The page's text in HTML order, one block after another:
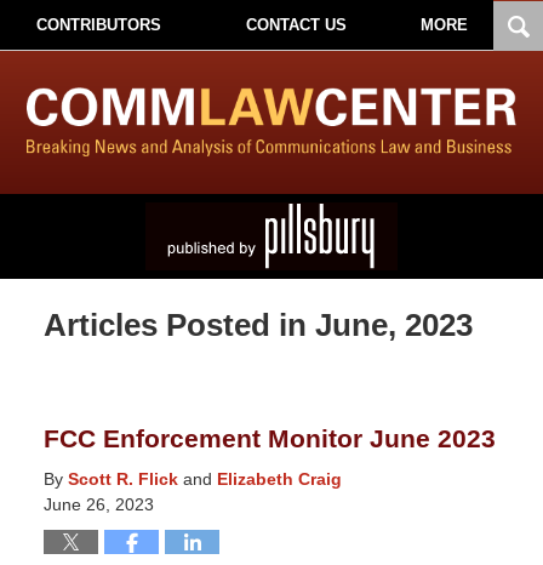
CONTRIBUTORS CONTACT US MORE
Articles Posted in June, 2023
FCC Enforcement Monitor June 2023
By Scott R. Flickand Elizabeth Craig
June 26, 2023